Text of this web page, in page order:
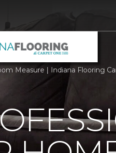
Measure | Indiana Flooring